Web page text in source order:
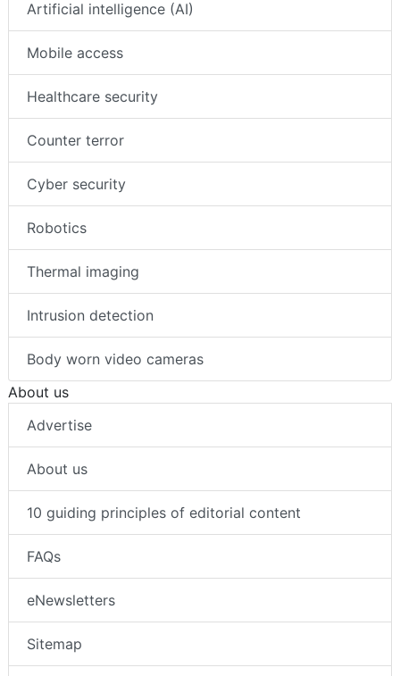
Artificial intelligence (AI)
Mobile access
Healthcare security
Counter terror
Cyber security
Robotics
Thermal imaging
Intrusion detection
Body worn video cameras
Advertise
About us
10 guiding principles of editorial content
FAQs
eNewsletters
Sitemap